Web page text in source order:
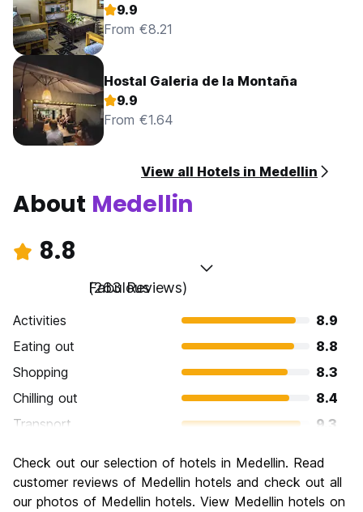
9.9
From €8.21
Hostal Galeria de la Montaña
9.9
From €1.64
View all Hotels in Medellin
About Medellin
8.8
Fabulous
(263 Reviews)
Activities
8.9
Eating out
8.8
Shopping
8.3
Chilling out
8.4
Transport
9.3
Culture
8.8
Nightlife
9.2
Check out our selection of hotels in Medellin. Read
customer reviews of Medellin hotels and check out all
our photos of Medellin hotels. View Medellin hotels on